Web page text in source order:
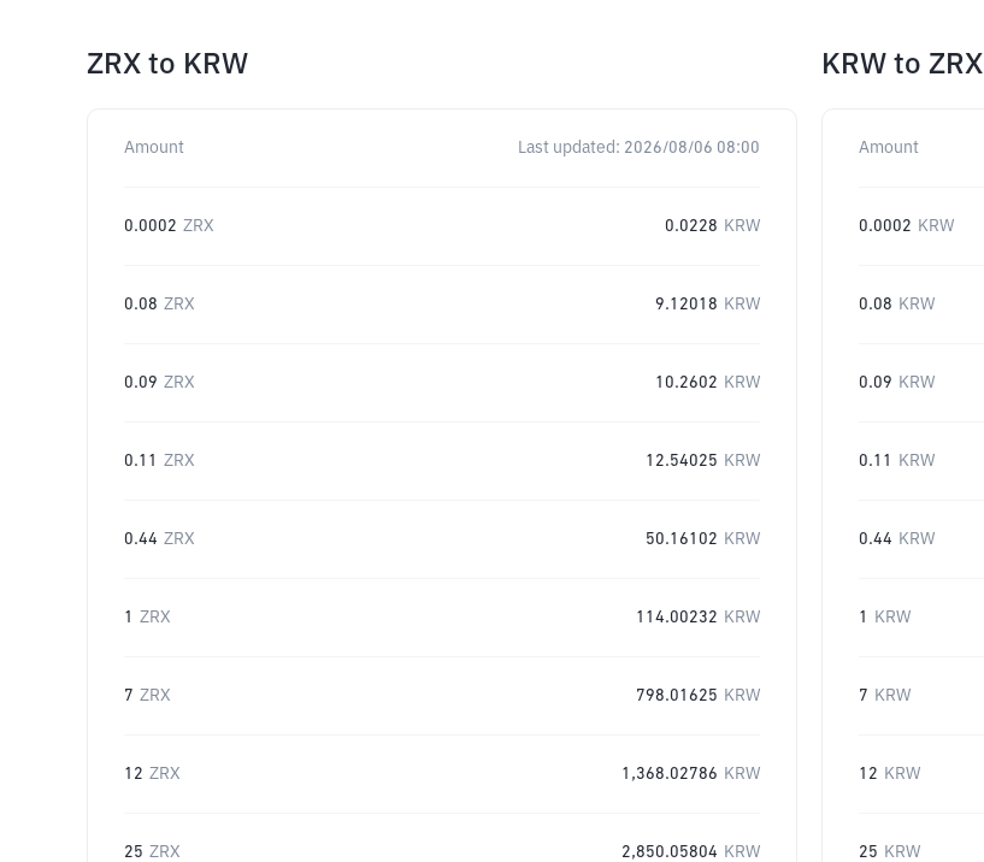
ZRX to KRW
Amount Last updated: 2026/08/06 08:00
0.0002 ZRX 0.0228 KRW
0.08 ZRX 9.12018 KRW
0.09 ZRX 10.2602 KRW
0.11 ZRX 12.54025 KRW
0.44 ZRX 50.16102 KRW
1 ZRX 114.00232 KRW
7 ZRX 798.01625 KRW
12 ZRX 1,368.02786 KRW
25 ZRX 2,850.05804 KRW
KRW to ZRX
Amount
0.0002 KRW
0.08 KRW
0.09 KRW
0.11 KRW
0.44 KRW
1 KRW
7 KRW
12 KRW
25 KRW